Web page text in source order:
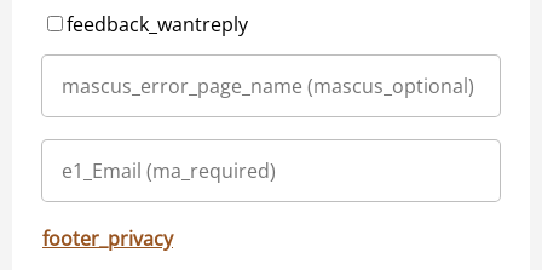
feedback_wantreply
footer_privacy